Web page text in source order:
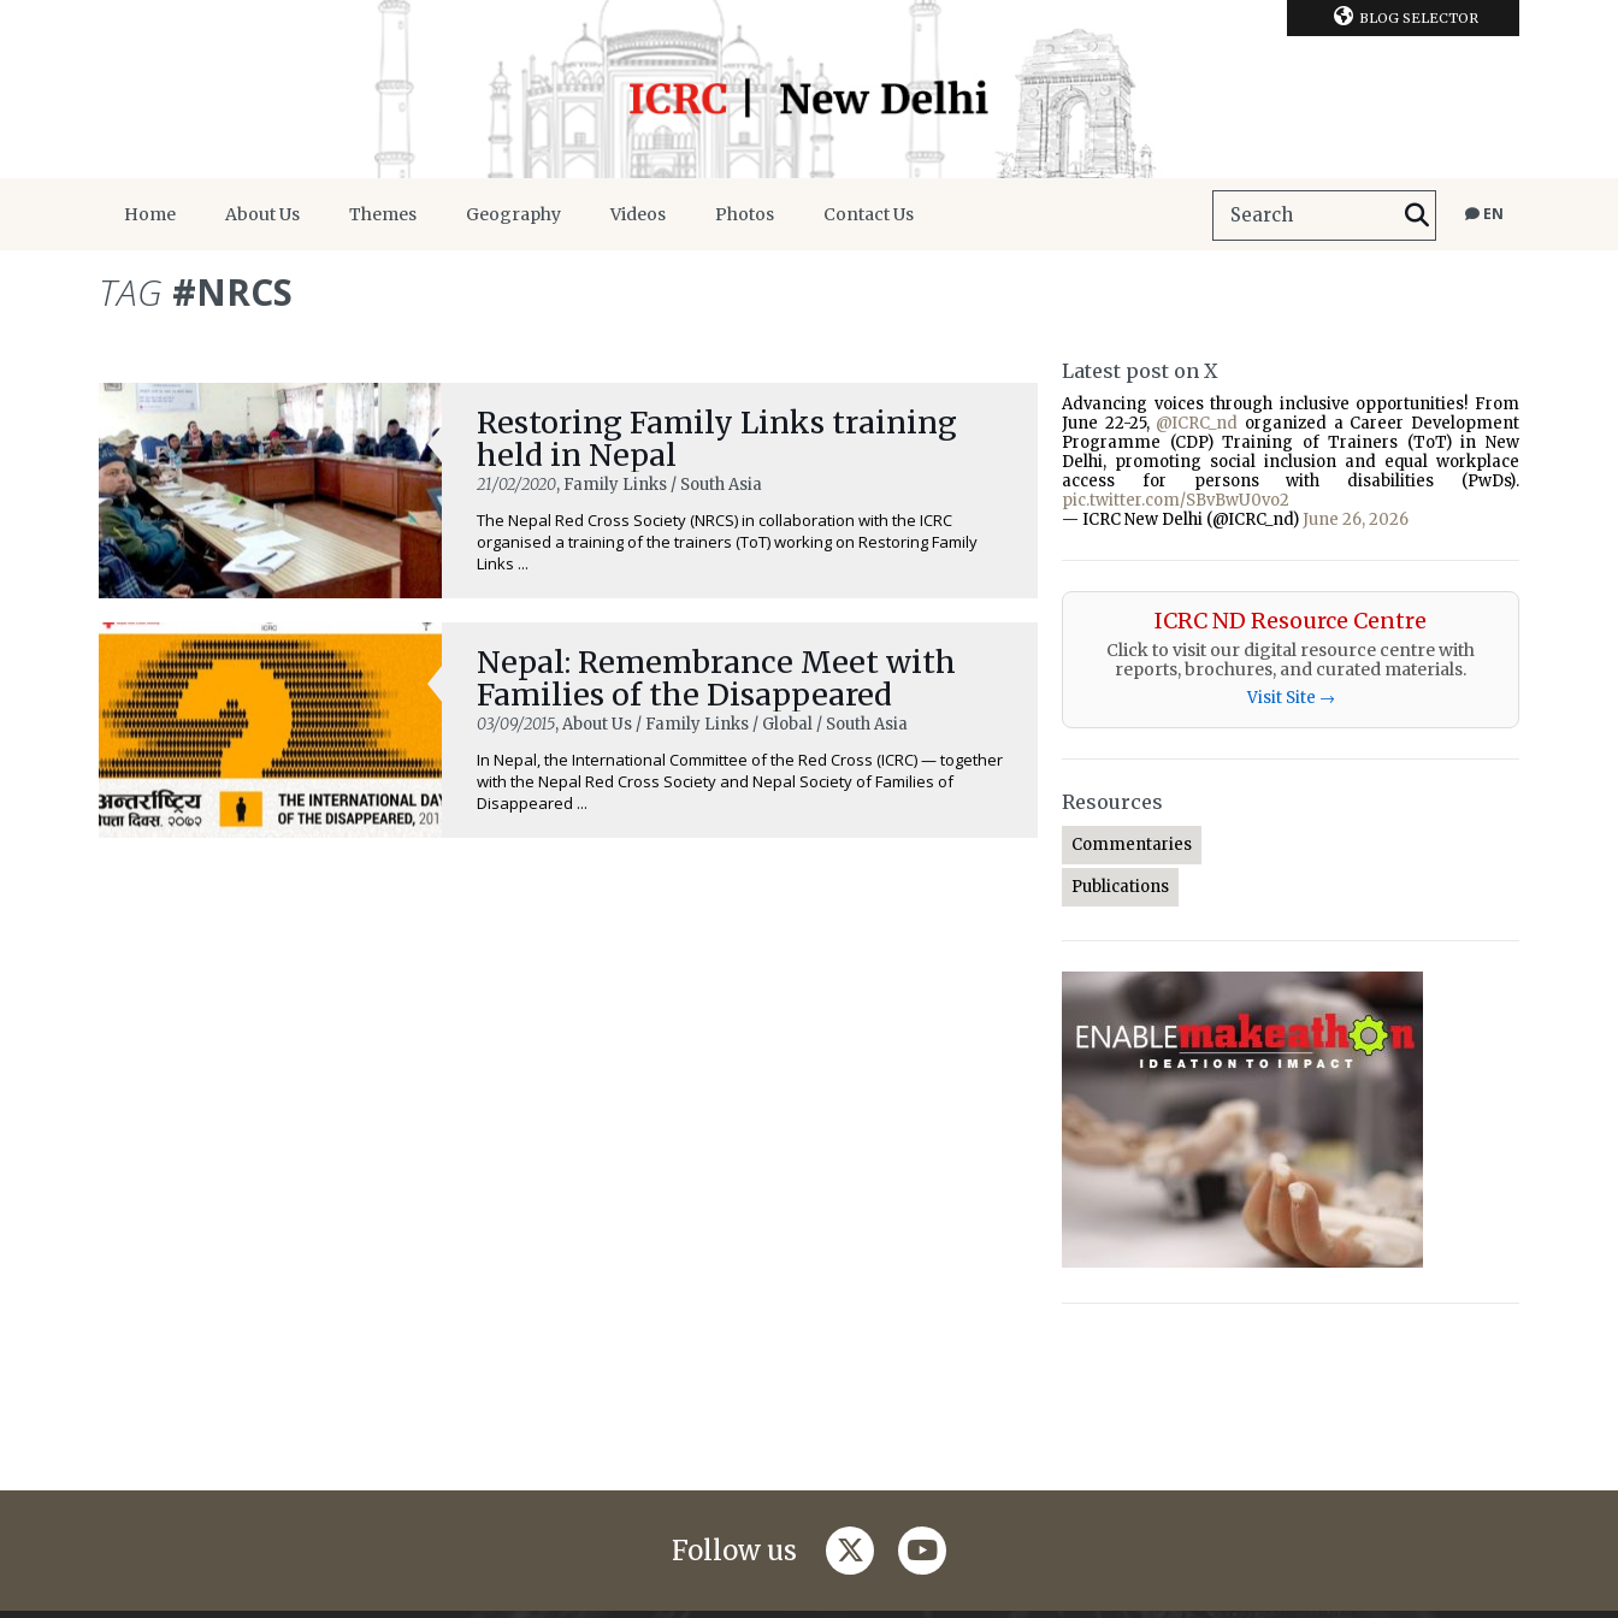
BLOG SELECTOR
Home About Us Themes Geography Videos Photos Contact Us EN
TAG #NRCS
Restoring Family Links training
held in Nepal
21/02/2020, Family Links / South Asia
The Nepal Red Cross Society (NRCS) in collaboration with the ICRC
organised a training of the trainers (ToT) working on Restoring Family
Links ...
Nepal: Remembrance Meet with
Families of the Disappeared
03/09/2015, About Us / Family Links / Global / South Asia
In Nepal, the International Committee of the Red Cross (ICRC) — together
with the Nepal Red Cross Society and Nepal Society of Families of
Disappeared ...
Latest post on X
Advancing voices through inclusive opportunities! From
June 22-25, @ICRC_nd organized a Career Development
Programme (CDP) Training of Trainers (ToT) in New
Delhi, promoting social inclusion and equal workplace
access for persons with disabilities (PwDs).
pic.twitter.com/SBvBwU0vo2
— ICRC New Delhi (@ICRC_nd) June 26, 2026
ICRC ND Resource Centre
Click to visit our digital resource centre with
reports, brochures, and curated materials.
Visit Site →
Resources
Commentaries
Publications
Follow us twitteryoutube